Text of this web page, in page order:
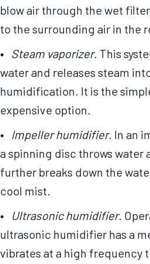
blow air through the wet
to the surrounding air in the
• Steam vaporizer. This
water and releases steam
humidification. It is the
expensive option.
• Impeller humidifier. In an
a spinning disc throws water
further breaks down the
cool mist.
• Ultrasonic humidifier.
ultrasonic humidifier has a
vibrates at a high frequency